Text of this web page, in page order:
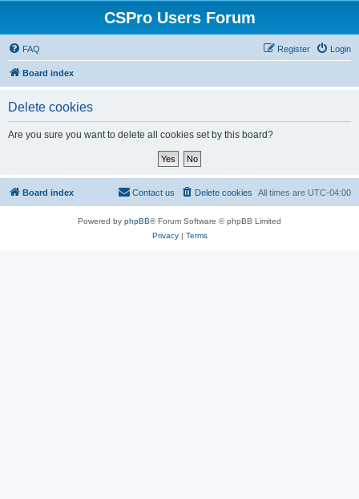
CSPro Users Forum
FAQ Login
Register
Board index
Delete cookies
Are you sure you want to delete all cookies set by this board?
Board index All times are UTC-04:00
Delete cookies
Contact us
Powered by phpBB® Forum Software © phpBB Limited
Privacy| Terms